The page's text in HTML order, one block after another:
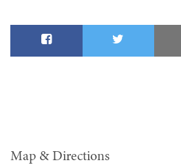
Map & Directions